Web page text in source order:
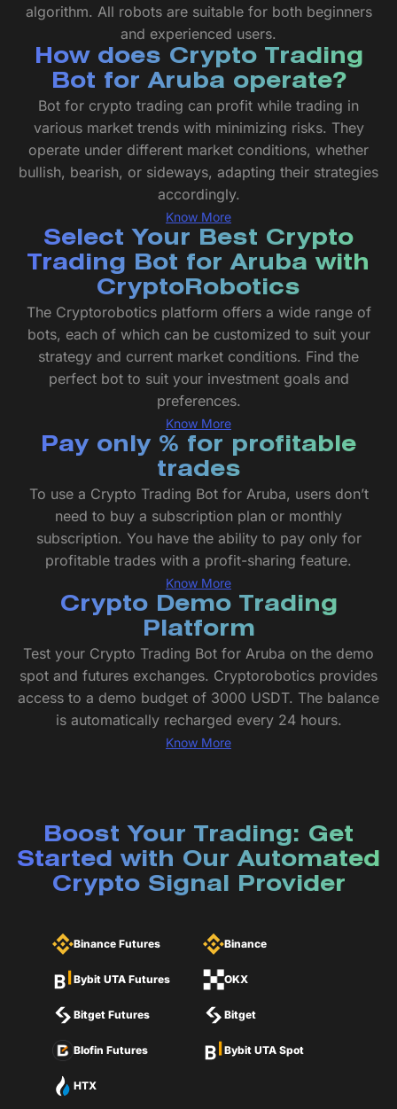
algorithm. All robots are suitable for both beginners
and experienced users.
How does Crypto Trading
Bot for Aruba operate?
Bot for crypto trading can profit while trading in
various market trends with minimizing risks. They
operate under different market conditions, whether
bullish, bearish, or sideways, adapting their strategies
accordingly.
Know More
Select Your Best Crypto
Trading Bot for Aruba with
CryptoRobotics
The Cryptorobotics platform offers a wide range of
bots, each of which can be customized to suit your
strategy and current market conditions. Find the
perfect bot to suit your investment goals and
preferences.
Know More
Pay only % for profitable
trades
To use a Crypto Trading Bot for Aruba, users don’t
need to buy a subscription plan or monthly
subscription. You have the ability to pay only for
profitable trades with a profit-sharing feature.
Know More
Crypto Demo Trading
Platform
Test your Crypto Trading Bot for Aruba on the demo
spot and futures exchanges. Cryptorobotics provides
access to a demo budget of 3000 USDT. The balance
is automatically recharged every 24 hours.
Know More
Boost Your Trading: Get
Started with Our Automated
Crypto Signal Provider
Binance Futures
Bybit UTA Futures
Bitget Futures
Blofin Futures
Binance
OKX
Bitget
Bybit UTA Spot
HTX